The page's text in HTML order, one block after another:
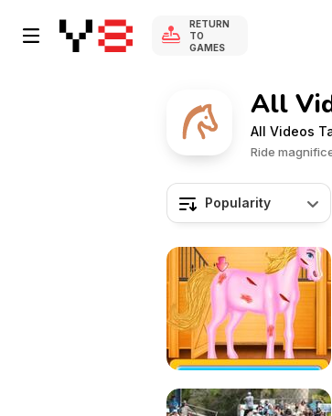
RETURN
TO
GAMES
All
All Videos
Ride
Popularity